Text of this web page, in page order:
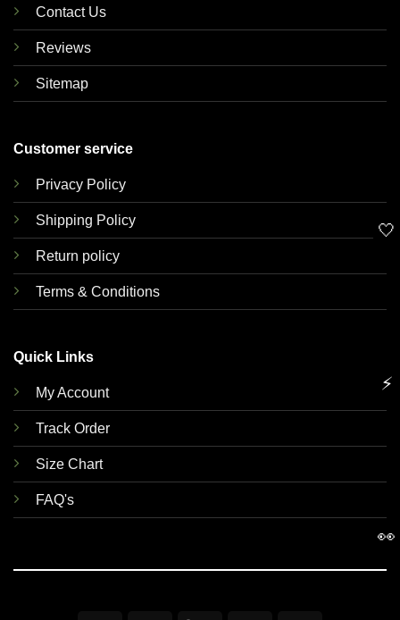
Contact Us
Reviews
Sitemap
Customer service
Privacy Policy
Shipping Policy
Return policy
Terms & Conditions
Quick Links
My Account
Track Order
Size Chart
FAQ's
🤍
⚡
👀